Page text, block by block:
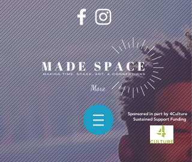
More
Sponsored in part by 4Culture
SustainedSupport Funding